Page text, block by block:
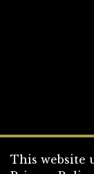
This website